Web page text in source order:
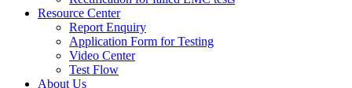
Resource Center
Report Enquiry
Application Form for Testing
Video Center
Test Flow
About Us